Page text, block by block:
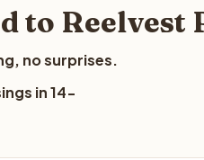
to Reelvest
no surprises.
in 14-